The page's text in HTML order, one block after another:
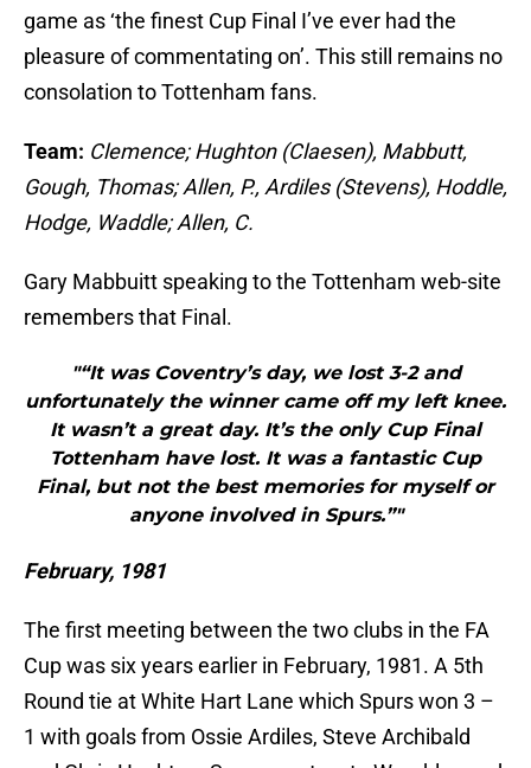
game as ‘the finest Cup Final I’ve ever had the
pleasure of commentating on’. This still remains no
consolation to Tottenham fans.
Team: Clemence; Hughton (Claesen), Mabbutt,
Gough, Thomas; Allen, P., Ardiles (Stevens), Hoddle,
Hodge, Waddle; Allen, C.
Gary Mabbuitt speaking to the Tottenham web-site
remembers that Final.
"“It was Coventry’s day, we lost 3-2 and
unfortunately the winner came off my left knee.
It wasn’t a great day. It’s the only Cup Final
Tottenham have lost. It was a fantastic Cup
Final, but not the best memories for myself or
anyone involved in Spurs.”"
February, 1981
The first meeting between the two clubs in the FA
Cup was six years earlier in February, 1981. A 5th
Round tie at White Hart Lane which Spurs won 3 –
1 with goals from Ossie Ardiles, Steve Archibald